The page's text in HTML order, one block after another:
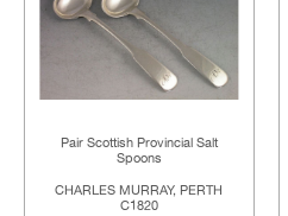
Pair Scottish Provincial Salt
Spoons
CHARLES MURRAY, PERTH
C1820